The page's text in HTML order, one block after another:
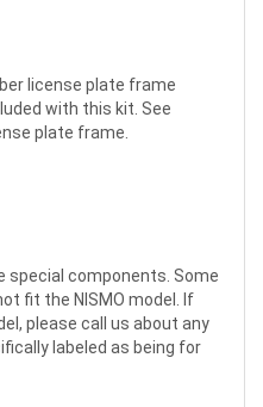
license plate frame
with this kit. See
plate frame.
special components. Some
fit the NISMO model. If
please call us about any
labeled as being for